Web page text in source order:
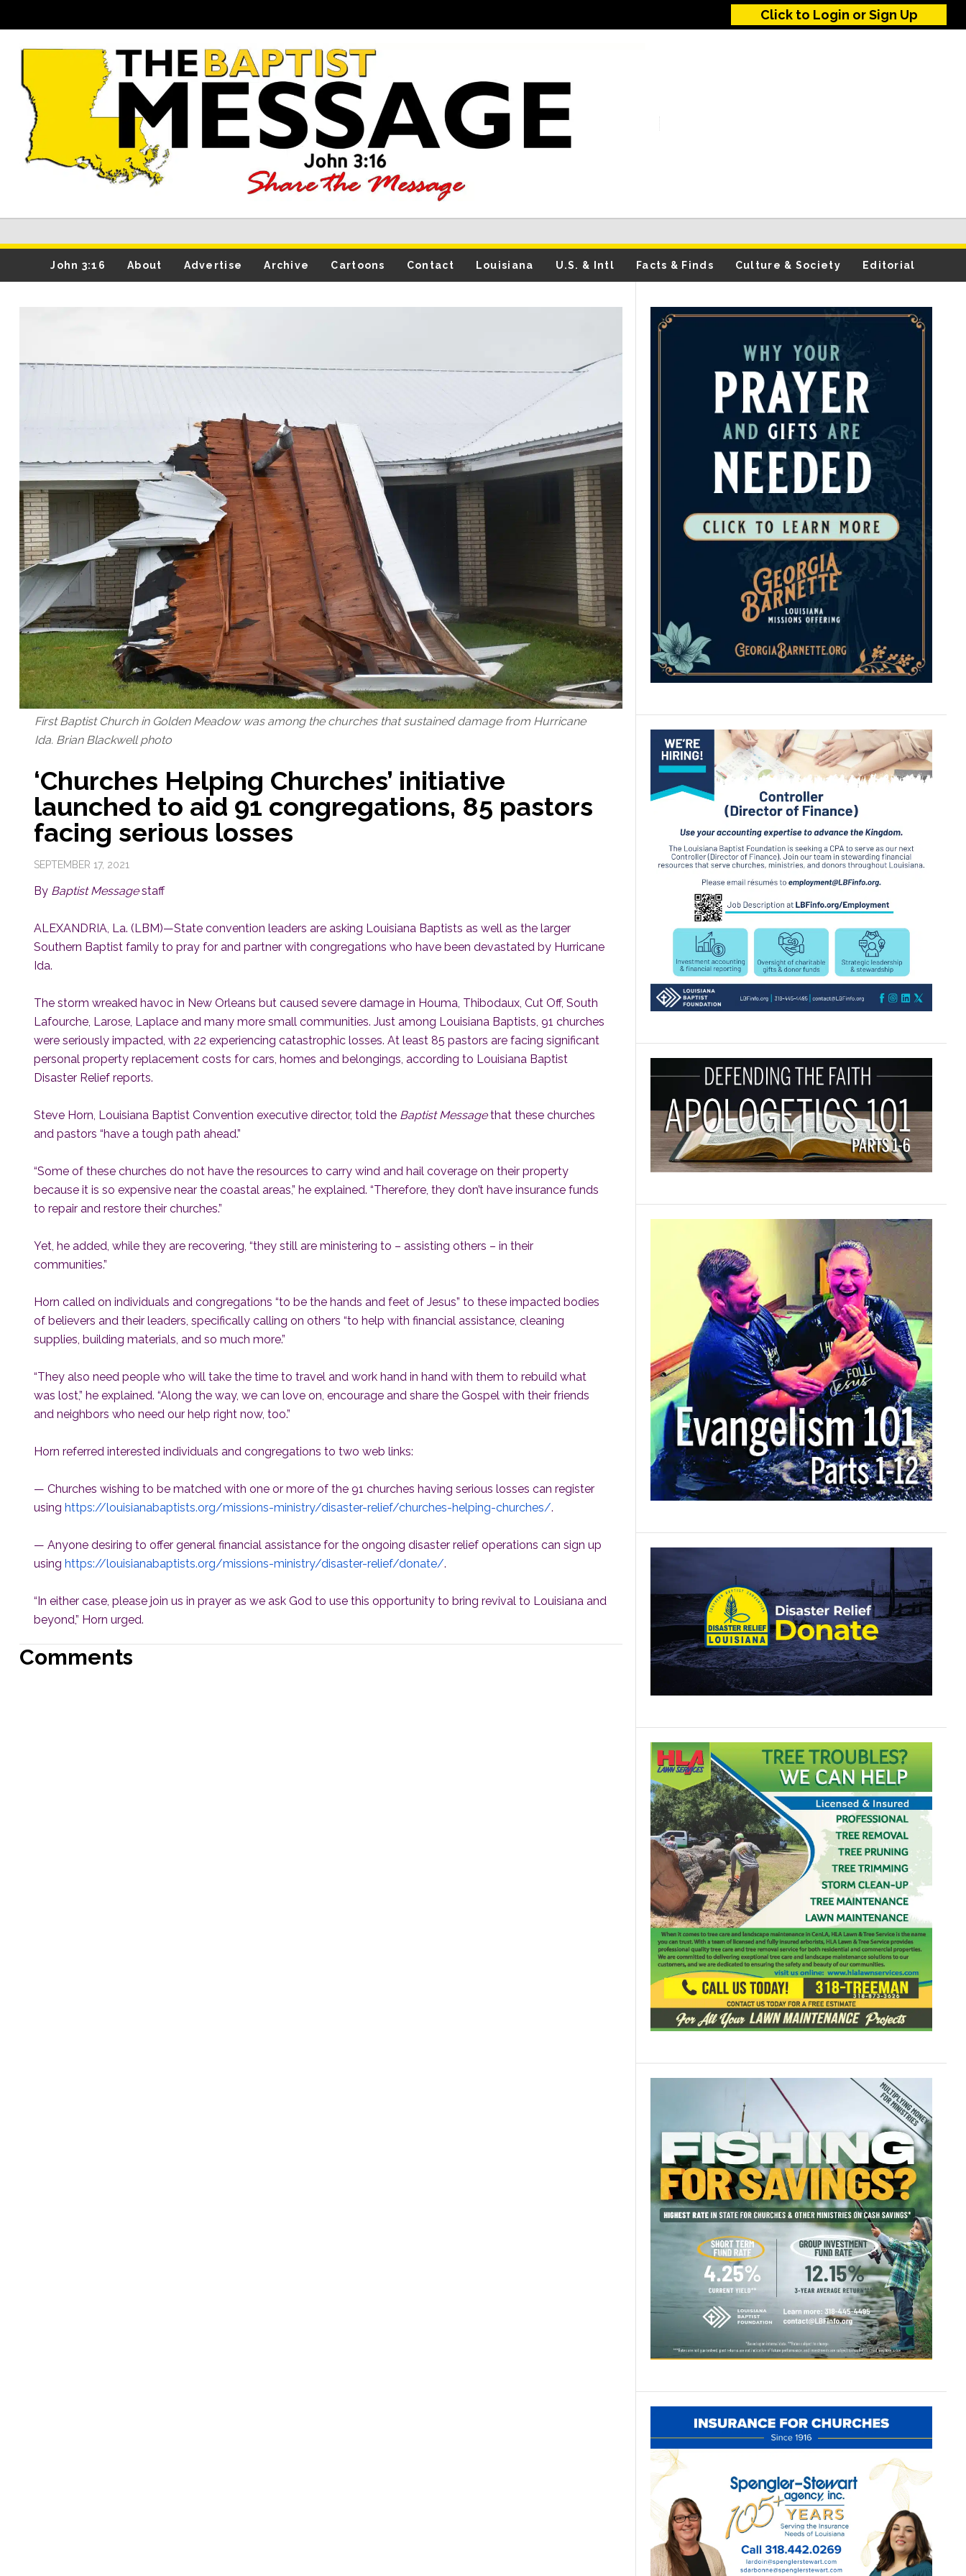
Click to Login or Sign Up
John 3:16 About Advertise Archive Cartoons Contact Louisiana U.S. & Intl Facts & Finds Culture & Society Editorial
First Baptist Church in Golden Meadow was among the churches that sustained damage from Hurricane
Ida. Brian Blackwell photo
‘Churches Helping Churches’ initiative
launched to aid 91 congregations, 85 pastors
facing serious losses
SEPTEMBER 17, 2021
By Baptist Messagestaff
ALEXANDRIA, La. (LBM)—State convention leaders are asking Louisiana Baptists as well as the larger
Southern Baptist family to pray for and partner with congregations who have been devastated by Hurricane
Ida.
The storm wreaked havoc in New Orleans but caused severe damage in Houma, Thibodaux, Cut Off, South
Lafourche, Larose, Laplace and many more small communities. Just among Louisiana Baptists, 91 churches
were seriously impacted, with 22 experiencing catastrophic losses. At least 85 pastors are facing significant
personal property replacement costs for cars, homes and belongings, according to Louisiana Baptist
Disaster Relief reports.
Steve Horn, Louisiana Baptist Convention executive director, told the Baptist Messagethat these churches
and pastors “have a tough path ahead.”
“Some of these churches do not have the resources to carry wind and hail coverage on their property
because it is so expensive near the coastal areas,” he explained. “Therefore, they don’t have insurance funds
to repair and restore their churches.”
Yet, he added, while they are recovering, “they still are ministering to – assisting others – in their
communities.”
Horn called on individuals and congregations “to be the hands and feet of Jesus” to these impacted bodies
of believers and their leaders, specifically calling on others “to help with financial assistance, cleaning
supplies, building materials, and so much more.”
“They also need people who will take the time to travel and work hand in hand with them to rebuild what
was lost,” he explained. “Along the way, we can love on, encourage and share the Gospel with their friends
and neighbors who need our help right now, too.”
Horn referred interested individuals and congregations to two web links:
— Churches wishing to be matched with one or more of the 91 churches having serious losses can register
using https://louisianabaptists.org/missions-ministry/disaster-relief/churches-helping-churches/.
— Anyone desiring to offer general financial assistance for the ongoing disaster relief operations can sign up
using https://louisianabaptists.org/missions-ministry/disaster-relief/donate/.
“In either case, please join us in prayer as we ask God to use this opportunity to bring revival to Louisiana and
beyond,” Horn urged.
Comments